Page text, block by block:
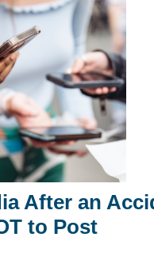
After an
to Post